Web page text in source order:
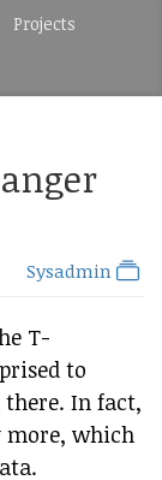
Projects
Sysadmin
T-
to
In fact,
more, which